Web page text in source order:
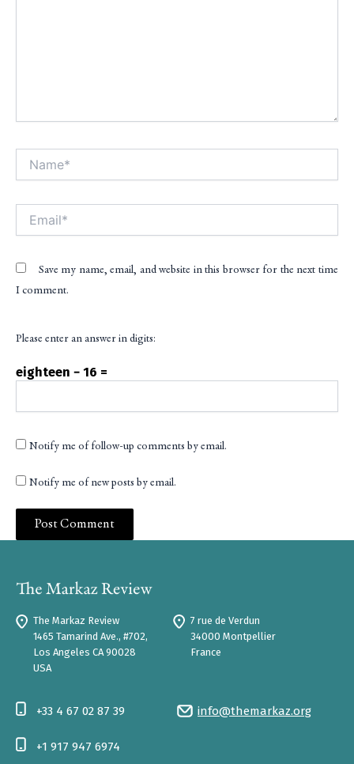
Save my name, email, and website in this browser for the next time
I comment.
Please enter an answer in digits:
eighteen − 16 =
Notify me of follow-up comments by email.
Notify me of new posts by email.
The Markaz Review
1465 Tamarind Ave., #702,
Los Angeles CA 90028
USA
7 rue de Verdun
34000 Montpellier
France
info@themarkaz.org
+33 4 67 02 87 39
+1 917 947 6974